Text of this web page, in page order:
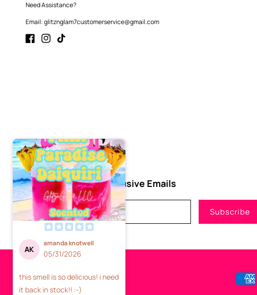
Need Assistance?
Email: glitznglam7customerservice@gmail.com
FacebookInstagram
TikTok
Subscribe to Our Exclusive Emails
Email Subscribe
Payment